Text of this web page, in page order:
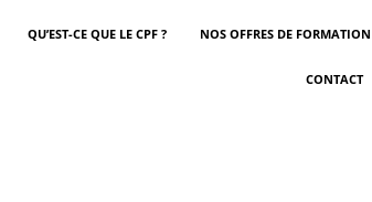
QU’EST-CE QUE LE CPF ? NOS OFFRES DE FORMATION
CONTACT